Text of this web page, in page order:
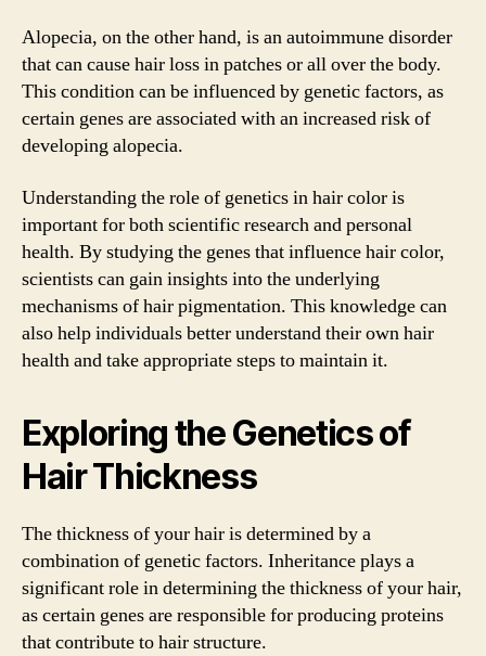
Alopecia, on the other hand, is an autoimmune disorder
that can cause hair loss in patches or all over the body.
This condition can be influenced by genetic factors, as
certain genes are associated with an increased risk of
developing alopecia.
Understanding the role of genetics in hair color is
important for both scientific research and personal
health. By studying the genes that influence hair color,
scientists can gain insights into the underlying
mechanisms of hair pigmentation. This knowledge can
also help individuals better understand their own hair
health and take appropriate steps to maintain it.
Exploring the Genetics of
Hair Thickness
The thickness of your hair is determined by a
combination of genetic factors. Inheritance plays a
significant role in determining the thickness of your hair,
as certain genes are responsible for producing proteins
that contribute to hair structure.